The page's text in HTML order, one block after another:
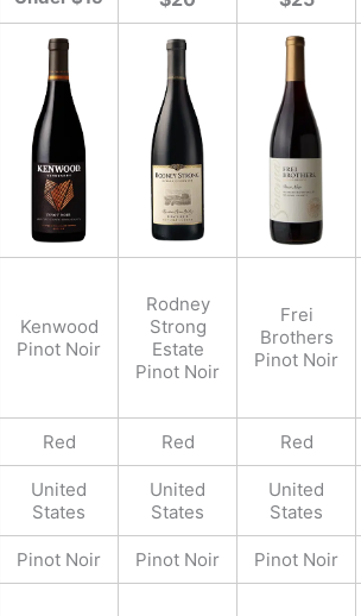
Kenwood
Pinot Noir
Rodney
Strong
Estate
Pinot Noir
Frei
Brothers
Pinot Noir
Red Red Red
United
States
United
States
United
States
Pinot Noir Pinot Noir Pinot Noir